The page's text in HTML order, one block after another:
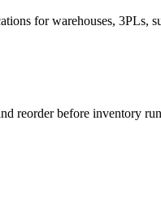
for warehouses, 3PLs,
reorder before inventory